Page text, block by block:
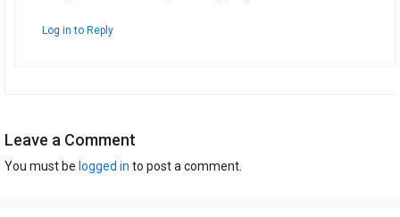
Log in to Reply
Leave a Comment
You must be logged in to post a comment.